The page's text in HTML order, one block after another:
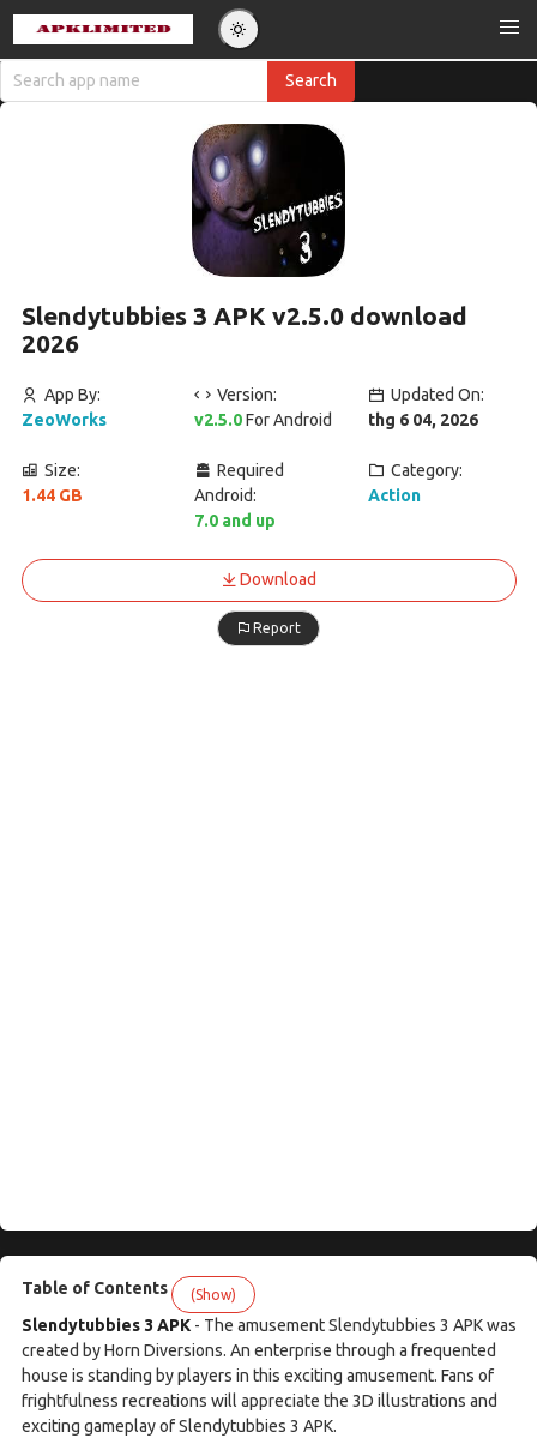
Slendytubbies 3 APK v2.5.0 download
2026
App By:
ZeoWorks
Version:
v2.5.0For Android
Updated On:
thg 6 04, 2026
Size:
1.44 GB
Required
Android:
7.0 and up
Category:
Action
Download
Report
Table of Contents (Show)
Slendytubbies 3 APK- The amusement Slendytubbies 3 APK was
created by Horn Diversions. An enterprise through a frequented
house is standing by players in this exciting amusement. Fans of
frightfulness recreations will appreciate the 3D illustrations and
exciting gameplay of Slendytubbies 3 APK.